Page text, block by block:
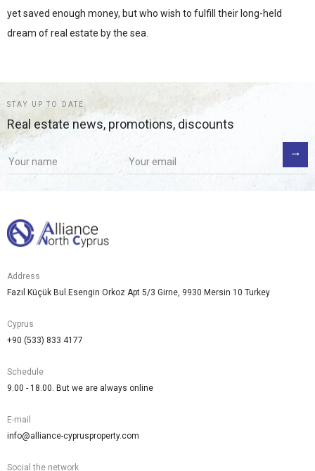
yet saved enough money, but who wish to fulfill their long-held
dream of real estate by the sea.
STAY UP TO DATE
Real estate news, promotions, discounts
If you
are a
this
field
Address
Fazıl Küçük Bul.Esengin Orkoz Apt 5/3 Girne, 9930 Mersin 10 Turkey
Cyprus
+90 (533) 833 4177
Schedule
9.00 - 18.00. But we are always online
E-mail
info@alliance-cyprusproperty.com
Social the network